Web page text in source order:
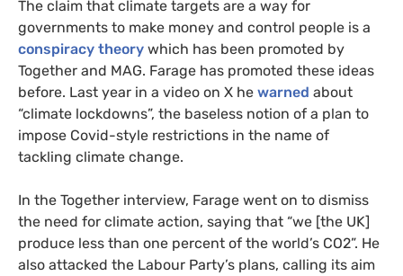
The claim that climate targets are a way for
governments to make money and control people is a
conspiracy theory which has been promoted by
Together and MAG. Farage has promoted these ideas
before. Last year in a video on X he warned about
“climate lockdowns”, the baseless notion of a plan to
impose Covid-style restrictions in the name of
tackling climate change.
In the Together interview, Farage went on to dismiss
the need for climate action, saying that “we [the UK]
produce less than one percent of the world’s CO2”. He
also attacked the Labour Party’s plans, calling its aim